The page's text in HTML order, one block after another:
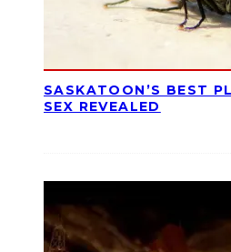
SASKATOON’S BEST
SEX REVEALED